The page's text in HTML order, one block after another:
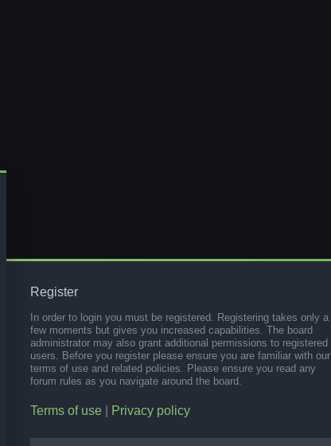
Register
In order to login you must be registered. Registering takes only a
few moments but gives you increased capabilities. The board
administrator may also grant additional permissions to registered
users. Before you register please ensure you are familiar with our
terms of use and related policies. Please ensure you read any
forum rules as you navigate around the board.
Terms of use Privacy policy